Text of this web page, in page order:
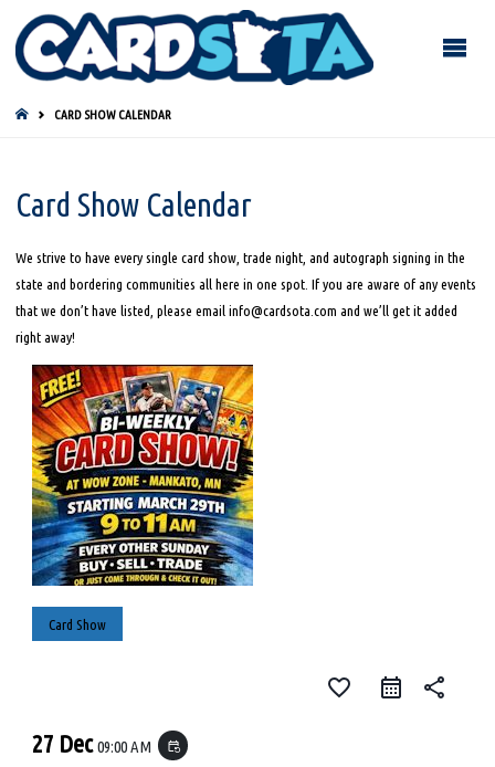
HOMECARD SHOW CALENDAR
Card Show Calendar
We strive to have every single card show, trade night, and autograph signing in the
state and bordering communities all here in one spot. If you are aware of any events
that we don’t have listed, please email info@cardsota.com and we’ll get it added
right away!
Card Show
favorite_border share
27 Dec09:00 AM event_repeat